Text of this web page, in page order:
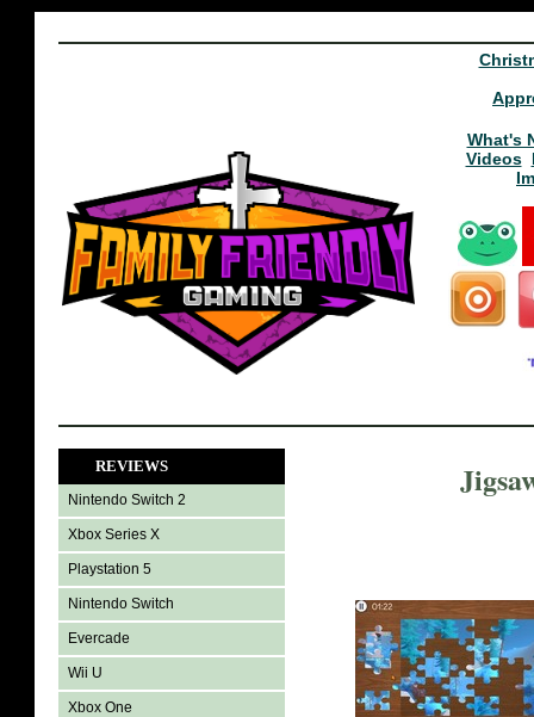
What's
Videos
REVIEWS
Nintendo Switch 2
Xbox Series X
Playstation 5
Nintendo Switch
Evercade
Wii U
Xbox One